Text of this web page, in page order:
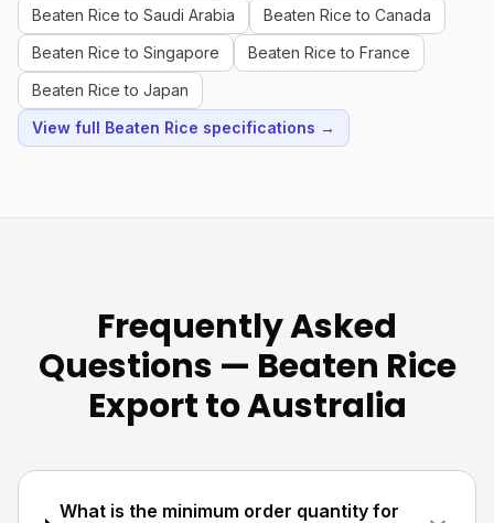
Beaten Rice to Saudi Arabia
Beaten Rice to Canada
Beaten Rice to Singapore
Beaten Rice to France
Beaten Rice to Japan
View full Beaten Rice specifications →
Frequently Asked
Questions — Beaten Rice
Export to Australia
What is the minimum order quantity for